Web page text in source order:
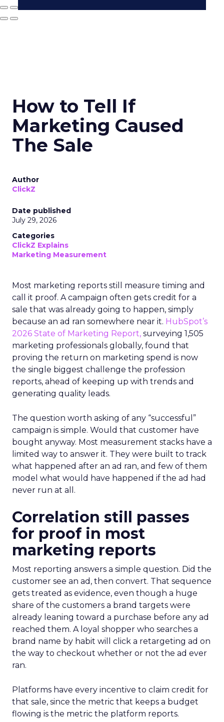
How to Tell If
Marketing Caused
The Sale
Author
ClickZ
Date published
July 29, 2026
Categories
ClickZ Explains
Marketing Measurement
Most marketing reports still measure timing and
call it proof. A campaign often gets credit for a
sale that was already going to happen, simply
because an ad ran somewhere near it. HubSpot’s
2026 State of Marketing Report, surveying 1,505
marketing professionals globally, found that
proving the return on marketing spend is now
the single biggest challenge the profession
reports, ahead of keeping up with trends and
generating quality leads.
The question worth asking of any “successful”
campaign is simple. Would that customer have
bought anyway. Most measurement stacks have a
limited way to answer it. They were built to track
what happened after an ad ran, and few of them
model what would have happened if the ad had
never run at all.
Correlation still passes
for proof in most
marketing reports
Most reporting answers a simple question. Did the
customer see an ad, then convert. That sequence
gets treated as evidence, even though a huge
share of the customers a brand targets were
already leaning toward a purchase before any ad
reached them. A loyal shopper who searches a
brand name by habit will click a retargeting ad on
the way to checkout whether or not the ad ever
ran.
Platforms have every incentive to claim credit for
that sale, since the metric that keeps a budget
flowing is the metric the platform reports.